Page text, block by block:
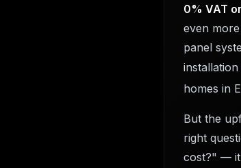
0% VAT
even
panel
homes in
But the
right
cost?" —